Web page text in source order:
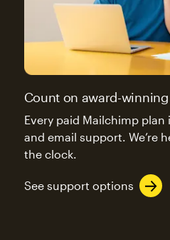
Count on award-
Every paid Mailchimp
and email support. We’re
the clock.
See support options